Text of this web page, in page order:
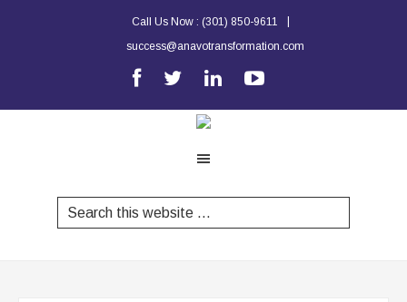
Call Us Now : (301) 850-9611
success@anavotransformation.com